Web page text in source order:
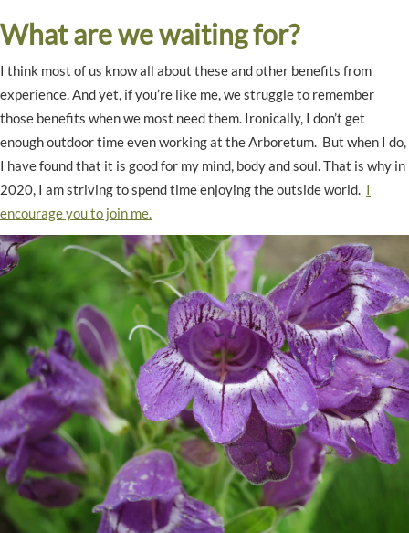
What are we waiting for?
I think most of us know all about these and other benefits from
experience. And yet, if you’re like me, we struggle to remember
those benefits when we most need them. Ironically, I don’t get
enough outdoor time even working at the Arboretum. But when I do,
I have found that it is good for my mind, body and soul. That is why in
2020, I am striving to spend time enjoying the outside world. I
encourage you to join me.